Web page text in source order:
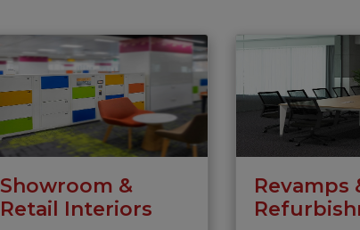
Showroom &
Retail Interiors
Revamps